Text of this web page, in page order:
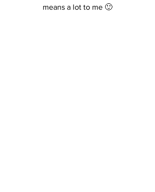
means a lot to me 🙂